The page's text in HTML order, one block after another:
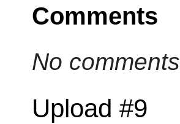
Comments
No comments
Upload #9